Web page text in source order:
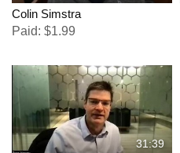
Colin Simstra
Paid: $1.99
31:39